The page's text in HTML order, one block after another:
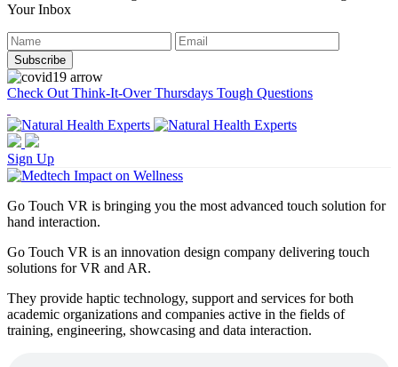
Your Inbox
Check Out Think-It-Over Thursdays Tough Questions
Sign Up
Go Touch VR is bringing you the most advanced touch solution for
hand interaction.
Go Touch VR is an innovation design company delivering touch
solutions for VR and AR.
They provide haptic technology, support and services for both
academic organizations and companies active in the fields of
training, engineering, showcasing and data interaction.